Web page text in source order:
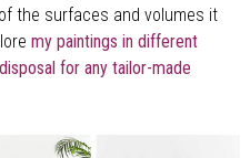
the surfaces and volumes it
my paintings in different
for any tailor-made